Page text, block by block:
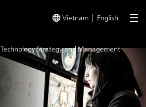
Vietnam English
Technology Strategy and Management